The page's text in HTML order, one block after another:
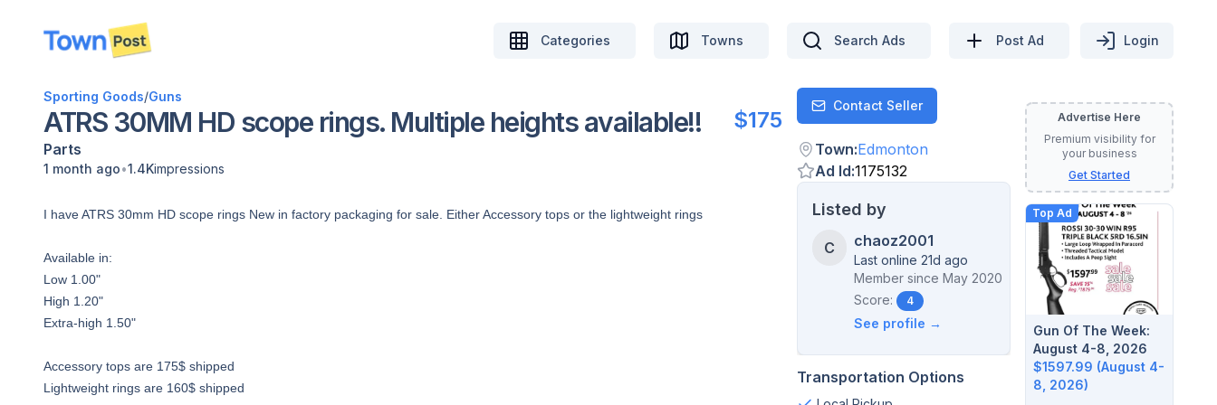
disconnected
Categories Towns Search Ads Post Ad Login
Sporting Goods/Guns
ATRS 30MM HD scope rings. Multiple heights available!! $175
Parts
1 month ago•1.4Kimpressions
I have ATRS 30mm HD scope rings New in factory packaging for sale. Either Accessory tops or the lightweight rings
Available in:
Low 1.00"
High 1.20"
Extra-high 1.50"
Accessory tops are 175$ shipped
Lightweight rings are 160$ shipped
ContactContact Seller
Town:Edmonton
Ad Id:1175132
Listed by
C chaoz2001
Last online 21d ago
Member since May 2020
Score:
4
See profile →
Transportation Options
Advertise Here
Premium visibility for
your business
Get Started
Top Ad
Gun Of The Week:
August 4-8, 2026
$1597.99 (August 4-
8, 2026)